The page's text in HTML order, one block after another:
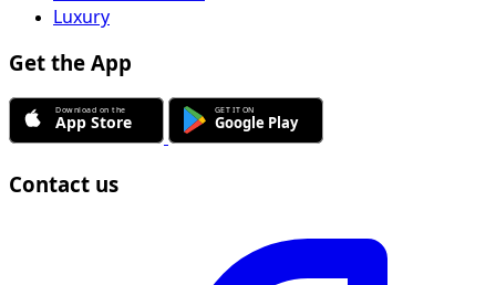
Luxury
Get the App
Contact us